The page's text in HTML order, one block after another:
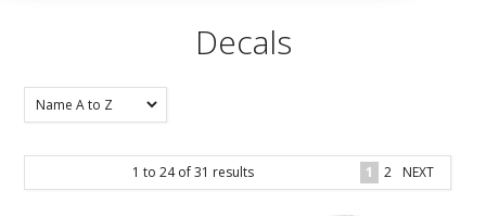
ORTHODONTICS
EQUIPMENT
Decals
1 to 24of31 results 1 2 NEXT